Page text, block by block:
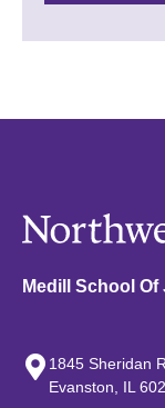
Medill School
1845 Sheridan
Evanston, IL